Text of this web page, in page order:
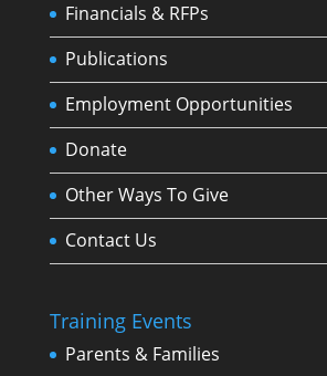
Financials & RFPs
Publications
Employment Opportunities
Donate
Other Ways To Give
Contact Us
Training Events
Parents & Families